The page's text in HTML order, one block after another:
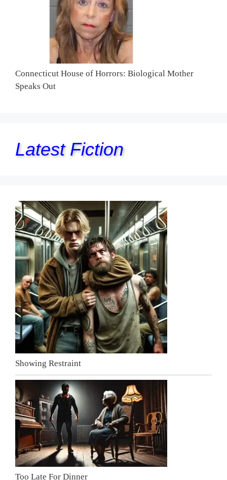
Connecticut House of Horrors: Biological Mother
Speaks Out
Latest Fiction
Showing Restraint
Too Late For Dinner